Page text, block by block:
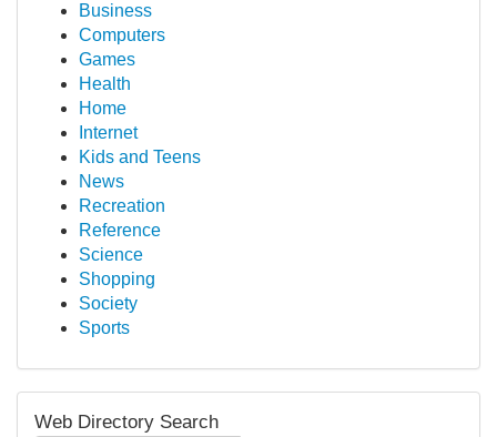
Business
Computers
Games
Health
Home
Internet
Kids and Teens
News
Recreation
Reference
Science
Shopping
Society
Sports
Web Directory Search